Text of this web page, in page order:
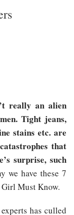
really an alien
Tight jeans,
stains etc. are
that
surprise, such
we have these 7
Must Know.
has culled